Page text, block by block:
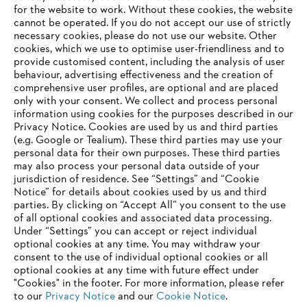
Information for suppliers
Products
Contact
Career
Whistleblower system
for the website to work. Without these cookies, the website
‎cannot be operated.‎ If you do not accept our use of strictly
necessary cookies, please do not use our website. ‎Other
cookies, which we use to optimise user-friendliness and to
provide customised content, including the analysis of user
behaviour, advertising effectiveness and the creation of
comprehensive user profiles, are optional and are placed
only with your consent. We collect and process personal
information using cookies for the purposes described in our
Privacy Notice. Cookies are used by us and third parties
(e.g. Google or Tealium). These third parties may use your
personal data for their own purposes. These third parties
may also process your personal data outside of your
jurisdiction of residence. See “Settings” and “Cookie
Notice” for details about cookies used by us and third
parties. By clicking on “Accept All” you consent to the use
of all optional cookies and associated data processing.
Under “Settings” you can accept or reject individual
optional cookies at any time. You may withdraw your
consent to the use of individual optional cookies or all
optional cookies at any time with future effect under
"Cookies" in the footer. For more information, please refer
to our Privacy Noticeand our Cookie Notice.